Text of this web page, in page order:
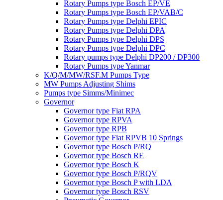
Rotary Pumps type Bosch EP/VE
Rotary Pumps type Bosch EP/VAB/C
Rotary Pumps type Delphi EPIC
Rotary Pumps type Delphi DPA
Rotary Pumps type Delphi DPS
Rotary Pumps type Delphi DPC
Rotary pumps type Delphi DP200 / DP300
Rotary Pumps type Yanmar
K/Q/M/MW/RSF.M Pumps Type
MW Pumps Adjusting Shims
Pumps type Simms/Minimec
Governor
Governor type Fiat RPA
Governor type RPVA
Governor type RPB
Governor type Fiat RPVB 10 Springs
Governor type Bosch P/RQ
Governor type Bosch RE
Governor type Bosch K
Governor type Bosch P/RQV
Governor type Bosch P with LDA
Governor type Bosch RSV